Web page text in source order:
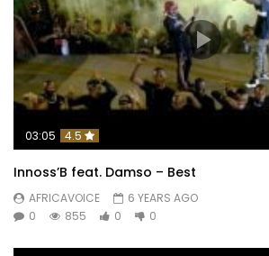
03:05 4.5
Innoss’B feat. Damso – Best
AFRICAVOICE
6 YEARS AGO
0
855 0 0